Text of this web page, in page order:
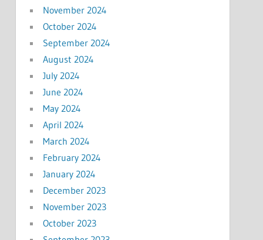
November 2024
October 2024
September 2024
August 2024
July 2024
June 2024
May 2024
April 2024
March 2024
February 2024
January 2024
December 2023
November 2023
October 2023